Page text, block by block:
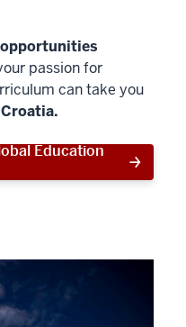
passion for
can take you
Education